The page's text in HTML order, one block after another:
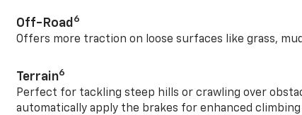
Off-Road 6
Offers more traction on loose surfaces like grass,
Terrain6
Perfect for tackling steep hills or crawling over
automatically apply the brakes for enhanced